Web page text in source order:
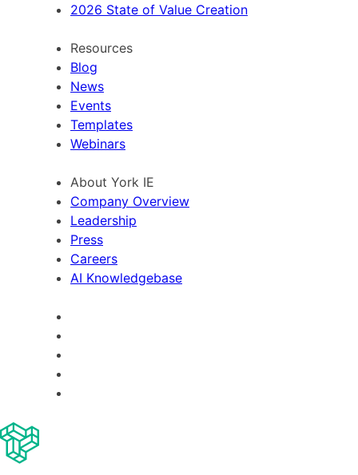
2026 State of Value Creation
Resources
Blog
News
Events
Templates
Webinars
About York IE
Company Overview
Leadership
Press
Careers
AI Knowledgebase